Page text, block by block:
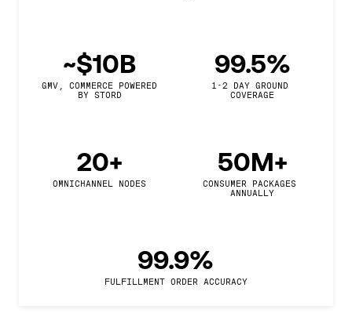
~$10B
GMV, COMMERCE POWERED
BY STORD
99.5%
1-2 DAY GROUND
COVERAGE
20+
OMNICHANNEL NODES
50M+
CONSUMER PACKAGES
ANNUALLY
99.9%
FULFILLMENT ORDER ACCURACY